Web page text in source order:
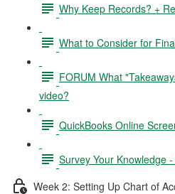
Why Keep Records? +
What to Consider for
FORUM What
video?
QuickBooks Online
Survey Your Knowledge -
Week 2: Setting Up Chart of